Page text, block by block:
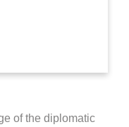
of the diplomatic